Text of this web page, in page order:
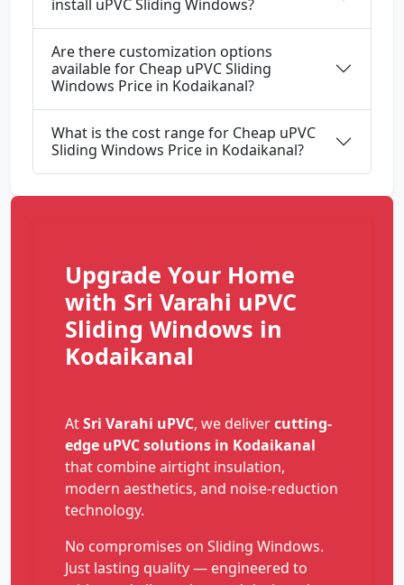
install uPVC Sliding Windows?
Are there customization options
available for Cheap uPVC Sliding
Windows Price in Kodaikanal?
What is the cost range for Cheap uPVC
Sliding Windows Price in Kodaikanal?
Upgrade Your Home
with Sri Varahi uPVC
Sliding Windows in
Kodaikanal
AtSri Varahi uPVC, we delivercutting-
edge uPVC solutions in Kodaikanal
that combine airtight insulation,
modern aesthetics, and noise-reduction
technology.
No compromises on Sliding Windows.
Just lasting quality — engineered to